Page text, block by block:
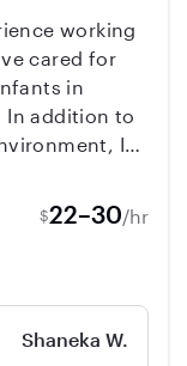
grateful for
working
cared for
in
I
skills,
of fine
disabilities
activities
and
$22–30/hr
Shaneka W.